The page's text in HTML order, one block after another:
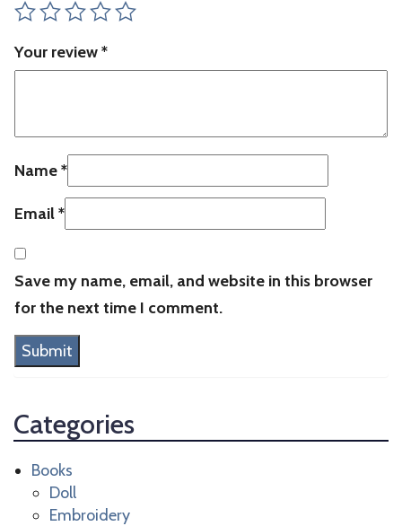
Your review*
Name*
Email*
Save my name, email, and website in this browser
for the next time I comment.
Categories
Books
Doll
Embroidery